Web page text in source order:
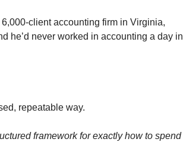
client accounting firm in Virginia,
he’d never worked in accounting a day in
repeatable way.
framework for exactly how to spend